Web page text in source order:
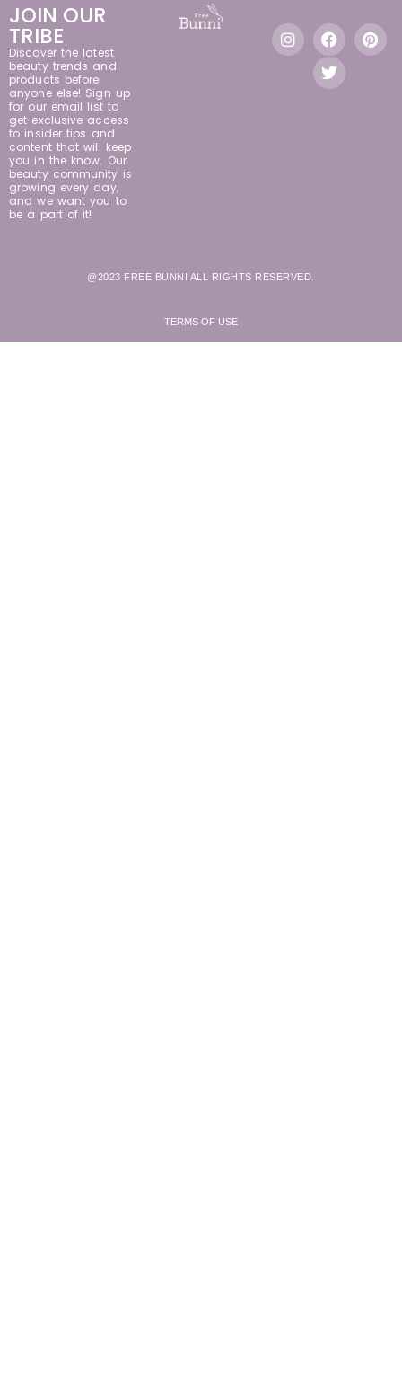
JOIN OUR
TRIBE
Discover the latest
beauty trends and
products before
anyone else! Sign up
for our email list to
get exclusive access
to insider tips and
content that will keep
you in the know. Our
beauty community is
growing every day,
and we want you to
be a part of it!
@2023 FREE BUNNI ALL RIGHTS RESERVED.
TERMS OF USE